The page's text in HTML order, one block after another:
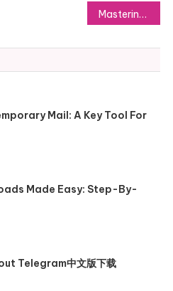
Mastering Kanvu Apdruka: How to Identify the Right Canvas for Your Artistic Style
Mail: A Key Tool For
Made Easy: Step-By-
Telegram中文版下载